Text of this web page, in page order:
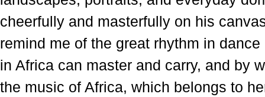
cheerfully and masterfully on his
remind me of the great rhythm in
in Africa can master and carry, and by
the music of Africa, which belongs to